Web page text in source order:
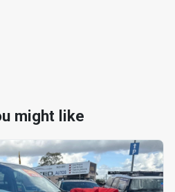
might like